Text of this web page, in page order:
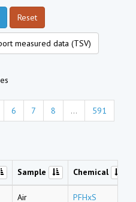
Reset
measured data (TSV)
6 7 8 ...
591
Sample Chemical
Air PFHxS